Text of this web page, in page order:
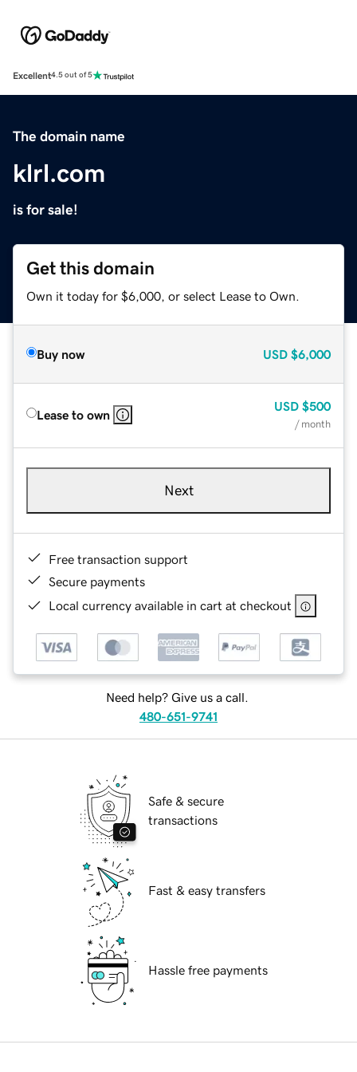
Excellent4.5 out of 5
The domain name
klrl.com
is for sale!
Get this domain
Own it today for $6,000, or select Lease to Own.
Buy now USD $6,000
Lease to own
USD $500
/ month
Next
Free transaction support
Secure payments
Local currency available in cart at checkout
Need help? Give us a call.
480-651-9741
Safe & secure
transactions
Fast & easy transfers
Hassle free payments